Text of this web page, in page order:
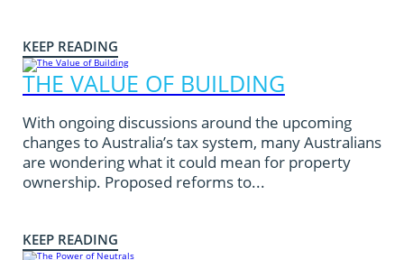
KEEP READING
THE VALUE OF BUILDING
With ongoing discussions around the upcoming
changes to Australia’s tax system, many Australians
are wondering what it could mean for property
ownership. Proposed reforms to...
KEEP READING